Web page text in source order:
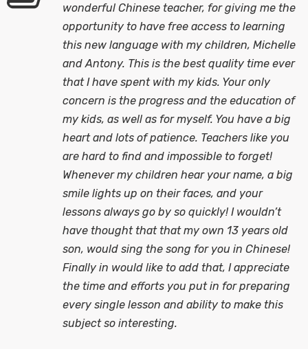
wonderful Chinese teacher, for giving me the
opportunity to have free access to learning
this new language with my children, Michelle
and Antony. This is the best quality time ever
that I have spent with my kids. Your only
concern is the progress and the education of
my kids, as well as for myself. You have a big
heart and lots of patience. Teachers like you
are hard to find and impossible to forget!
Whenever my children hear your name, a big
smile lights up on their faces, and your
lessons always go by so quickly! I wouldn’t
have thought that that my own 13 years old
son, would sing the song for you in Chinese!
Finally in would like to add that, I appreciate
the time and efforts you put in for preparing
every single lesson and ability to make this
subject so interesting.